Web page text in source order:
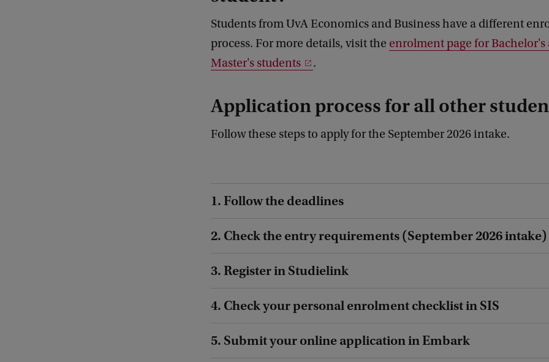
Students from UvA Economics and Business have a different
process. For more details, visit the enrolment page for Bachelor's
Master's students
.
Application process for all other
Follow these steps to apply for the September 2026 intake.
1. Follow the deadlines
2. Check the entry requirements (September 2026 intake)
3. Register in Studielink
4. Check your personal enrolment checklist in SIS
5. Submit your online application in Embark